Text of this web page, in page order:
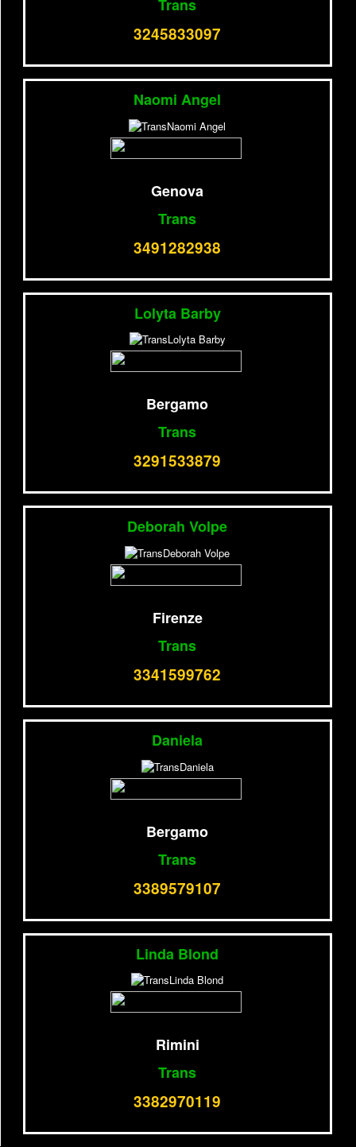
Trans
3245833097
Naomi Angel
Genova
Trans
3491282938
Lolyta Barby
Bergamo
Trans
3291533879
Deborah Volpe
Firenze
Trans
3341599762
Daniela
Bergamo
Trans
3389579107
Linda Blond
Rimini
Trans
3382970119